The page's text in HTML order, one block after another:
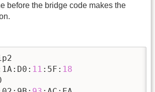
before the bridge code makes the
11 :5F: 18